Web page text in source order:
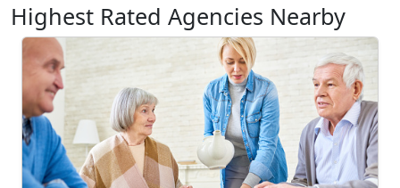
Highest Rated Agencies Nearby